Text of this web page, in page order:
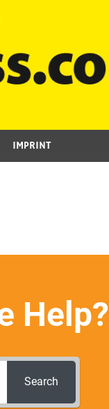
IMPRINT
Help?
Search